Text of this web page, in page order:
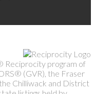
Reciprocity program of
(GVR), the Fraser
Chilliwack and District